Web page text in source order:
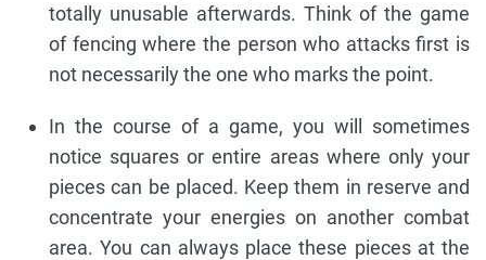
totally unusable afterwards. Think of the game
of fencing where the person who attacks first is
not necessarily the one who marks the point.
In the course of a game, you will sometimes
notice squares or entire areas where only your
pieces can be placed. Keep them in reserve and
concentrate your energies on another combat
area. You can always place these pieces at the